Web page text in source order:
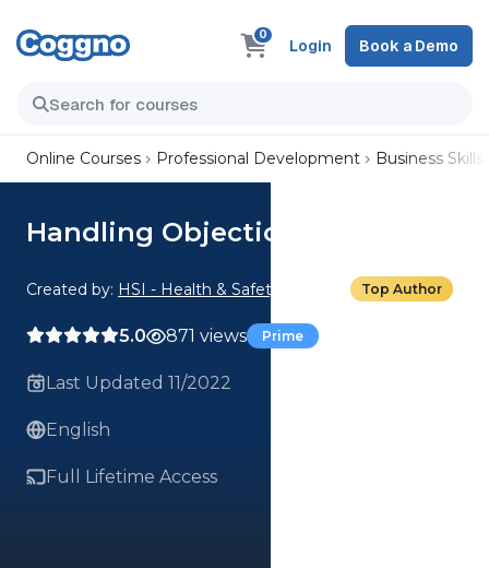
0
Login Book a Demo
Online Courses Professional Development Business Skills
Handling Objections: Doubt
Created by: HSI - Health & Safety Institute Top Author
5.0 871 views Prime
Last Updated 11/2022
English
Full Lifetime Access